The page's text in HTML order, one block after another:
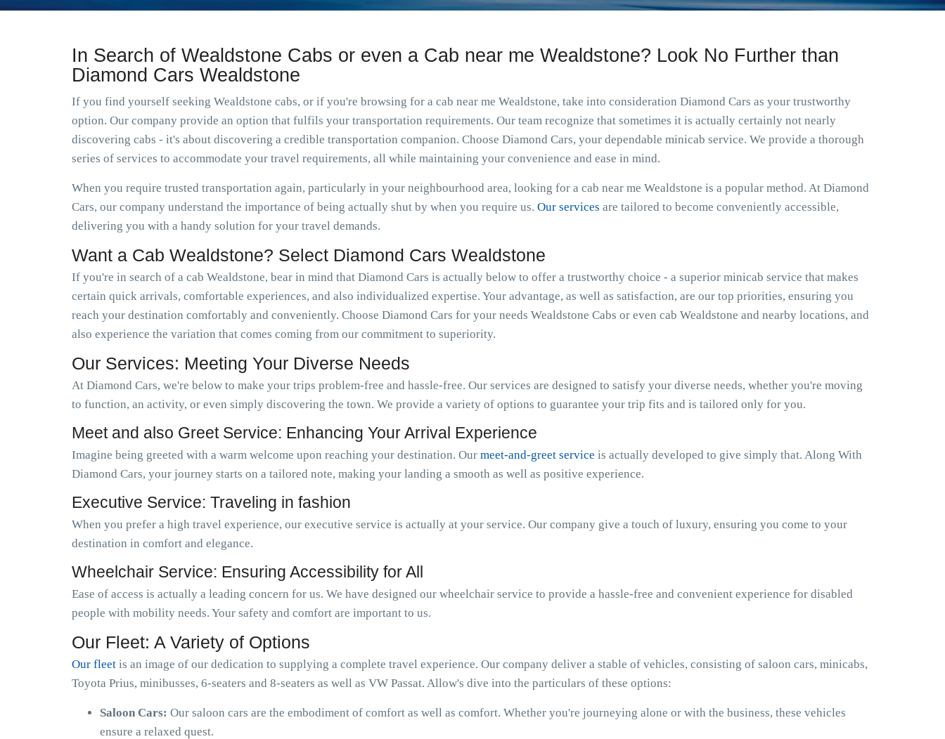
In Search of Wealdstone Cabs or even a Cab near me Wealdstone? Look No Further than
Diamond Cars Wealdstone
If you find yourself seeking Wealdstone cabs, or if you're browsing for a cab near me Wealdstone, take into consideration Diamond Cars as your trustworthy
option. Our company provide an option that fulfils your transportation requirements. Our team recognize that sometimes it is actually certainly not nearly
discovering cabs - it's about discovering a credible transportation companion. Choose Diamond Cars, your dependable minicab service. We provide a thorough
series of services to accommodate your travel requirements, all while maintaining your convenience and ease in mind.
When you require trusted transportation again, particularly in your neighbourhood area, looking for a cab near me Wealdstone is a popular method. At Diamond
Cars, our company understand the importance of being actually shut by when you require us. Our services are tailored to become conveniently accessible,
delivering you with a handy solution for your travel demands.
Want a Cab Wealdstone? Select Diamond Cars Wealdstone
If you're in search of a cab Wealdstone, bear in mind that Diamond Cars is actually below to offer a trustworthy choice - a superior minicab service that makes
certain quick arrivals, comfortable experiences, and also individualized expertise. Your advantage, as well as satisfaction, are our top priorities, ensuring you
reach your destination comfortably and conveniently. Choose Diamond Cars for your needs Wealdstone Cabs or even cab Wealdstone and nearby locations, and
also experience the variation that comes coming from our commitment to superiority.
Our Services: Meeting Your Diverse Needs
At Diamond Cars, we're below to make your trips problem-free and hassle-free. Our services are designed to satisfy your diverse needs, whether you're moving
to function, an activity, or even simply discovering the town. We provide a variety of options to guarantee your trip fits and is tailored only for you.
Meet and also Greet Service: Enhancing Your Arrival Experience
Imagine being greeted with a warm welcome upon reaching your destination. Our meet-and-greet service is actually developed to give simply that. Along With
Diamond Cars, your journey starts on a tailored note, making your landing a smooth as well as positive experience.
Executive Service: Traveling in fashion
When you prefer a high travel experience, our executive service is actually at your service. Our company give a touch of luxury, ensuring you come to your
destination in comfort and elegance.
Wheelchair Service: Ensuring Accessibility for All
Ease of access is actually a leading concern for us. We have designed our wheelchair service to provide a hassle-free and convenient experience for disabled
people with mobility needs. Your safety and comfort are important to us.
Our Fleet: A Variety of Options
Our fleet is an image of our dedication to supplying a complete travel experience. Our company deliver a stable of vehicles, consisting of saloon cars, minicabs,
Toyota Prius, minibusses, 6-seaters and 8-seaters as well as VW Passat. Allow's dive into the particulars of these options:
Saloon Cars: Our saloon cars are the embodiment of comfort as well as comfort. Whether you're journeying alone or with the business, these vehicles
ensure a relaxed quest.